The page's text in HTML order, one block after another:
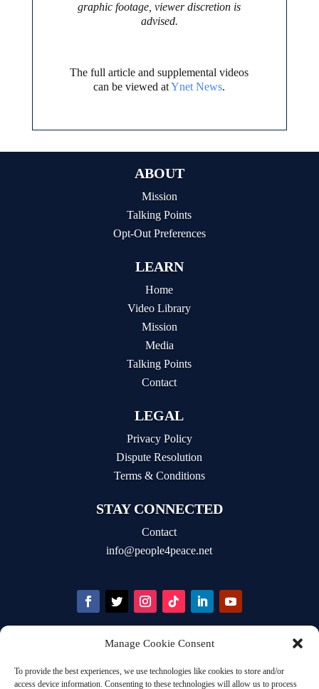
Manage Cookie Consent
To provide the best experiences, we use technologies like cookies to store and/or
access device information. Consenting to these technologies will allow us to process
graphic footage, viewer discretion is
advised.
The full article and supplemental videos
can be viewed atYnet News.
ABOUT
Mission
Talking Points
Opt-Out Preferences
LEARN
Home
Video Library
Mission
Media
Talking Points
Contact
LEGAL
Privacy Policy
Dispute Resolution
Terms & Conditions
STAY CONNECTED
Contact
info@people4peace.net
STAY INFORMED
Email Address